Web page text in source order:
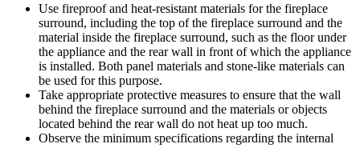
Use fireproof and heat-resistant materials for the fireplace
surround, including the top of the fireplace surround and the
material inside the fireplace surround, such as the floor under
the appliance and the rear wall in front of which the appliance
is installed. Both panel materials and stone-like materials can
be used for this purpose.
Take appropriate protective measures to ensure that the wall
behind the fireplace surround and the materials or objects
located behind the rear wall do not heat up too much.
Observe the minimum specifications regarding the internal